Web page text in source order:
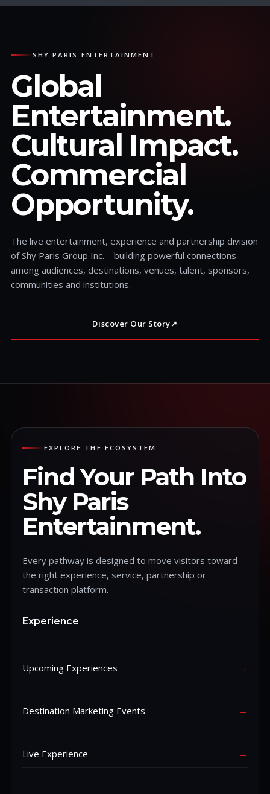
SHY PARIS ENTERTAINMENT
Global
Entertainment.
Cultural Impact.
Commercial
Opportunity.
The live entertainment, experience and partnership division
of Shy Paris Group Inc.—building powerful connections
among audiences, destinations, venues, talent, sponsors,
communities and institutions.
Discover Our Story↗
EXPLORE THE ECOSYSTEM
Find Your Path Into
Shy Paris
Entertainment.
Every pathway is designed to move visitors toward
the right experience, service, partnership or
transaction platform.
Experience
Upcoming Experiences →
Destination Marketing Events →
Live Experience →